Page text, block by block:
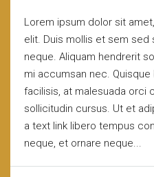
Lorem ipsum dolor sit
elit. Duis mollis et sem sed
neque. Aliquam hendrerit
mi accumsan nec.
facilisis, at malesuada orci
sollicitudin cursus. Ut et
a text link libero tempus
neque, et ornare neque...